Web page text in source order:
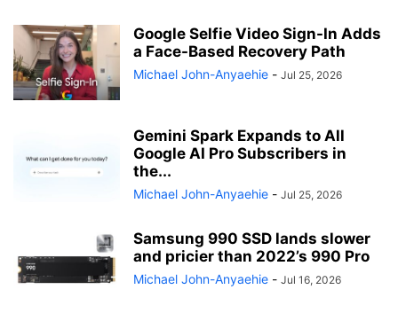
Google Selfie Video Sign-In Adds
a Face-Based Recovery Path
Michael John-Anyaehie - Jul 25, 2026
Gemini Spark Expands to All
Google AI Pro Subscribers in
the...
Michael John-Anyaehie - Jul 25, 2026
Samsung 990 SSD lands slower
and pricier than 2022’s 990 Pro
Michael John-Anyaehie - Jul 16, 2026